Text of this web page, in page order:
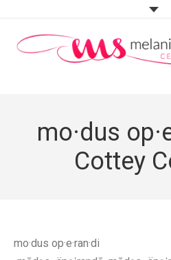
mo·dus
Cottey
mo·dus op·e·ran·di